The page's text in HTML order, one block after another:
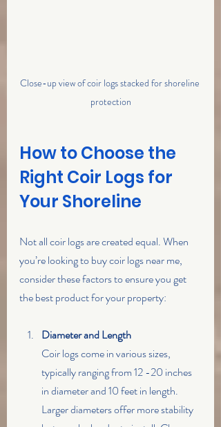
Close-up view of coir logs stacked for shoreline
protection
How to Choose the
Right Coir Logs for
Your Shoreline
Not all coir logs are created equal. When
you’re looking to buy coir logs near me,
consider these factors to ensure you get
the best product for your property:
Diameter and Length
Coir logs come in various sizes,
typically ranging from 12 -20 inches
in diameter and 10 feet in length.
Larger diameters offer more stability